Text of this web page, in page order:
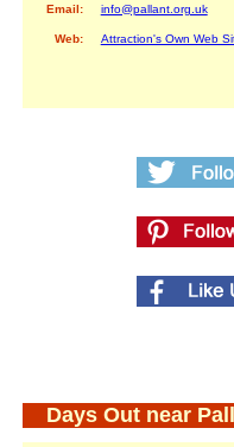
Email: info@pallant.org.uk
Web: Attraction's Own Web
Days Out near